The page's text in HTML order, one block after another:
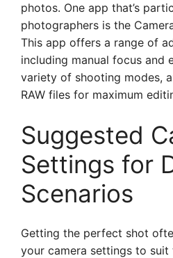
photos. One app that’s
photographers is the
This app offers a range of
including manual focus and
variety of shooting modes,
RAW files for maximum
Suggested
Settings for
Scenarios
Getting the perfect shot
your camera settings to suit